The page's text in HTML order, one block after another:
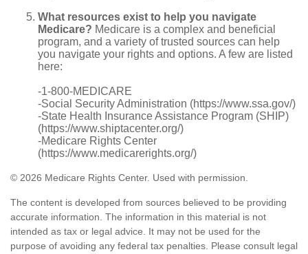
What resources exist to help you navigate
Medicare? Medicare is a complex and beneficial
program, and a variety of trusted sources can help
you navigate your rights and options. A few are listed
here:
-1-800-MEDICARE
-Social Security Administration (https://www.ssa.gov/)
-State Health Insurance Assistance Program (SHIP)
(https://www.shiptacenter.org/)
-Medicare Rights Center
(https://www.medicarerights.org/)
© 2026 Medicare Rights Center. Used with permission.
The content is developed from sources believed to be providing
accurate information. The information in this material is not
intended as tax or legal advice. It may not be used for the
purpose of avoiding any federal tax penalties. Please consult legal